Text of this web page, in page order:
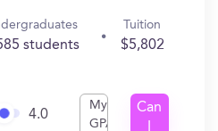
students
Tuition
$5,802
4.0
My
GPA
Can